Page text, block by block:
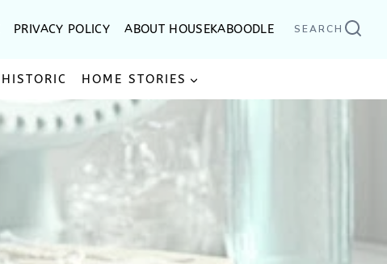
PRIVACY POLICY ABOUT HOUSEKABOODLE SEARCH
HISTORIC HOME STORIES